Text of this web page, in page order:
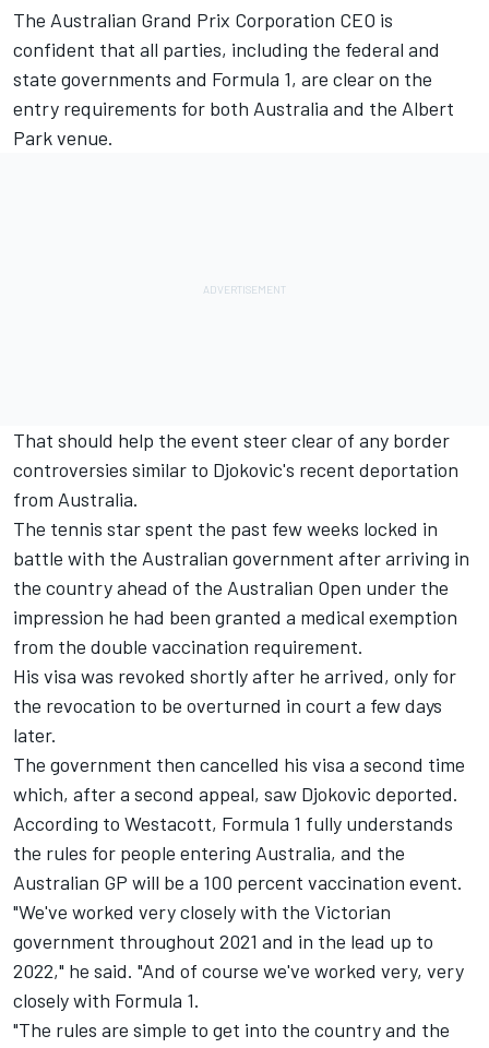
The Australian Grand Prix Corporation CEO is
confident that all parties, including the federal and
state governments and Formula 1, are clear on the
entry requirements for both Australia and the Albert
Park venue.
That should help the event steer clear of any border
controversies similar to Djokovic's recent deportation
from Australia.
The tennis star spent the past few weeks locked in
battle with the Australian government after arriving in
the country ahead of the Australian Open under the
impression he had been granted a medical exemption
from the double vaccination requirement.
His visa was revoked shortly after he arrived, only for
the revocation to be overturned in court a few days
later.
The government then cancelled his visa a second time
which, after a second appeal, saw Djokovic deported.
According to Westacott, Formula 1 fully understands
the rules for people entering Australia, and the
Australian GP will be a 100 percent vaccination event.
"We've worked very closely with the Victorian
government throughout 2021 and in the lead up to
2022," he said. "And of course we've worked very, very
closely with Formula 1.
"The rules are simple to get into the country and the